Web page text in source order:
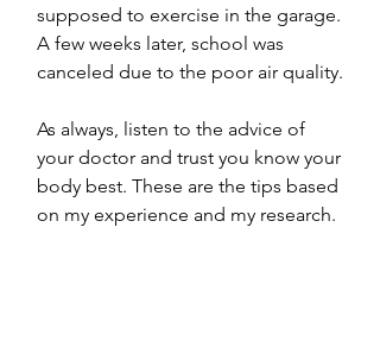
supposed to exercise in the garage.
A few weeks later, school was
canceled due to the poor air quality.
As always, listen to the advice of
your doctor and trust you know your
body best. These are the tips based
on my experience and my research.